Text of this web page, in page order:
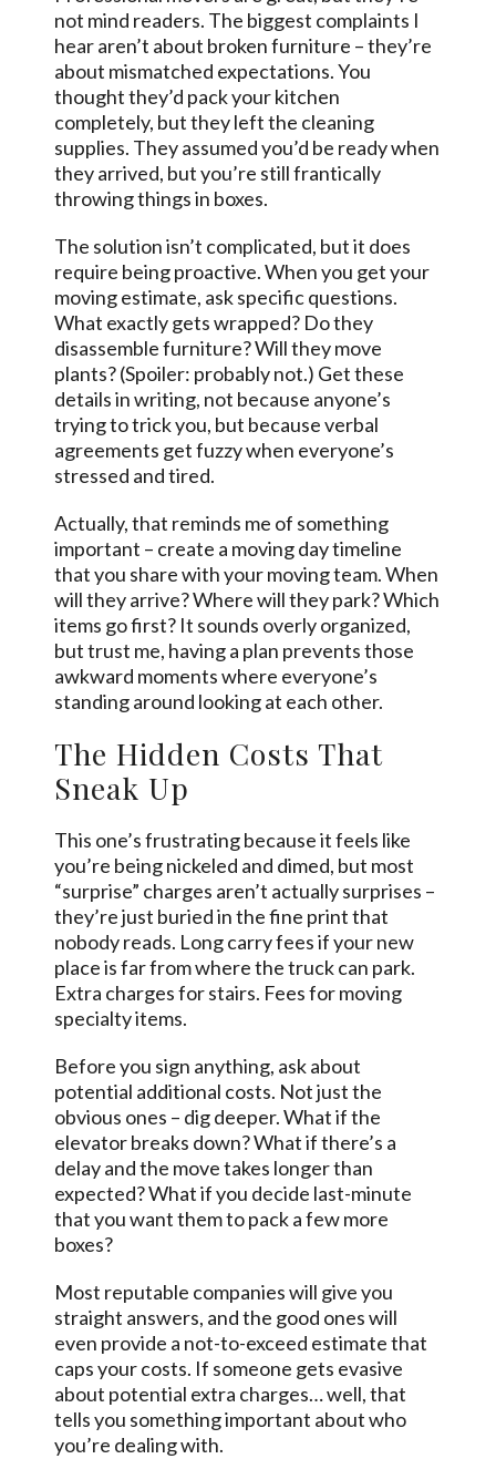
not mind readers. The biggest complaints I
hear aren’t about broken furniture – they’re
about mismatched expectations. You
thought they’d pack your kitchen
completely, but they left the cleaning
supplies. They assumed you’d be ready when
they arrived, but you’re still frantically
throwing things in boxes.
The solution isn’t complicated, but it does
require being proactive. When you get your
moving estimate, ask specific questions.
What exactly gets wrapped? Do they
disassemble furniture? Will they move
plants? (Spoiler: probably not.) Get these
details in writing, not because anyone’s
trying to trick you, but because verbal
agreements get fuzzy when everyone’s
stressed and tired.
Actually, that reminds me of something
important – create a moving day timeline
that you share with your moving team. When
will they arrive? Where will they park? Which
items go first? It sounds overly organized,
but trust me, having a plan prevents those
awkward moments where everyone’s
standing around looking at each other.
The Hidden Costs That
Sneak Up
This one’s frustrating because it feels like
you’re being nickeled and dimed, but most
“surprise” charges aren’t actually surprises –
they’re just buried in the fine print that
nobody reads. Long carry fees if your new
place is far from where the truck can park.
Extra charges for stairs. Fees for moving
specialty items.
Before you sign anything, ask about
potential additional costs. Not just the
obvious ones – dig deeper. What if the
elevator breaks down? What if there’s a
delay and the move takes longer than
expected? What if you decide last-minute
that you want them to pack a few more
boxes?
Most reputable companies will give you
straight answers, and the good ones will
even provide a not-to-exceed estimate that
caps your costs. If someone gets evasive
about potential extra charges… well, that
tells you something important about who
you’re dealing with.